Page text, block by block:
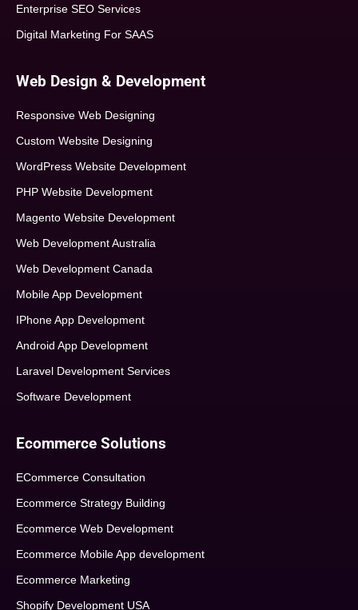
Enterprise SEO Services
Digital Marketing For SAAS
Web Design & Development
Responsive Web Designing
Custom Website Designing
WordPress Website Development
PHP Website Development
Magento Website Development
Web Development Australia
Web Development Canada
Mobile App Development
IPhone App Development
Android App Development
Laravel Development Services
Software Development
Ecommerce Solutions
ECommerce Consultation
Ecommerce Strategy Building
Ecommerce Web Development
Ecommerce Mobile App development
Ecommerce Marketing
Shopify Development USA